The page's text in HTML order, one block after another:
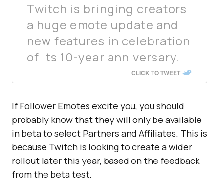
Twitch is bringing creators
a huge emote update and
new features in celebration
of its 10-year anniversary.
CLICK TO TWEET
If Follower Emotes excite you, you should
probably know that they will only be available
in beta to select Partners and Affiliates. This is
because Twitch is looking to create a wider
rollout later this year, based on the feedback
from the beta test.